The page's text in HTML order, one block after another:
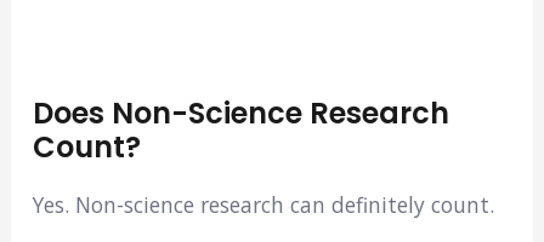
Does Non-Science Research
Count?
Yes. Non-science research can definitely count.